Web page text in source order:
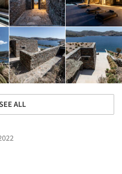
ALL